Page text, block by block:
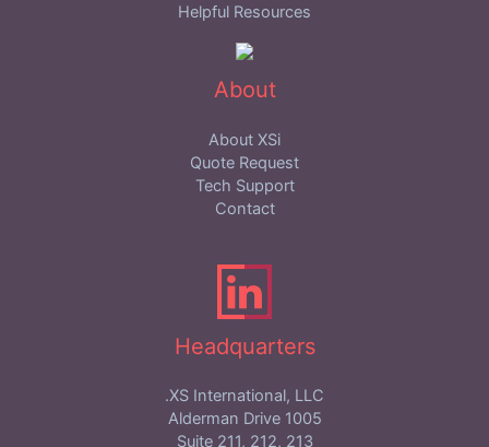
Helpful Resources
About
About XSi
Quote Request
Tech Support
Contact
Headquarters
XS International, LLC.
1005 Alderman Drive
Suite 211, 212, 213